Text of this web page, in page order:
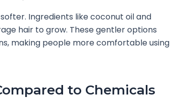
Ingredients like coconut oil and
hair to grow. These gentler options
making people more comfortable using
to Chemicals